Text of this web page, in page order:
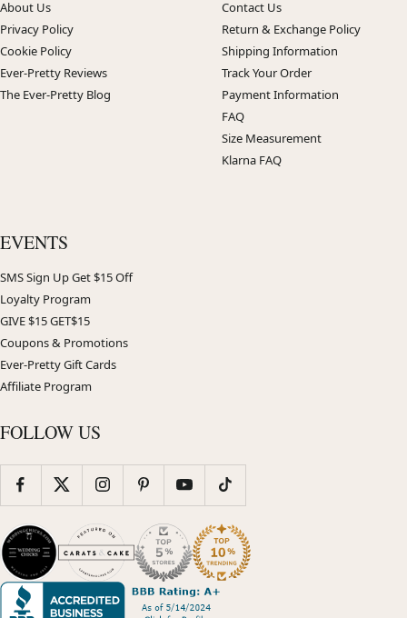
About Us
Privacy Policy
Cookie Policy
Ever-Pretty Reviews
The Ever-Pretty Blog
Contact Us
Return & Exchange Policy
Shipping Information
Track Your Order
Payment Information
FAQ
Size Measurement
Klarna FAQ
EVENTS
SMS Sign Up Get $15 Off
Loyalty Program
GIVE $15 GET$15
Coupons & Promotions
Ever-Pretty Gift Cards
Affiliate Program
FOLLOW US